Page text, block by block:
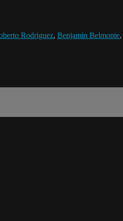
Rodriguez, Benjamin Belmonte,